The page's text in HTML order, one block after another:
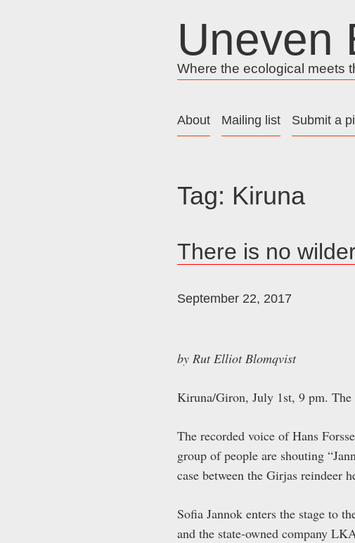
Uneven
Where the ecological meets
About Mailing list Submit a
Tag: Kiruna
There is no
September 22, 2017
by Rut Elliot Blomqvist
Kiruna/Giron, July 1st, 9 pm. The
The recorded voice of Hans
group of people are shouting
case between the Girjas reindeer
Sofia Jannok enters the stage to
and the state-owned company